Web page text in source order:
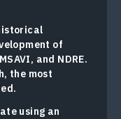
of
and NDRE.
the most
using an